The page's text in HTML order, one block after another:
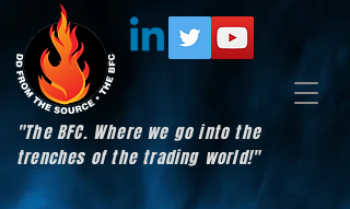
"The BFC. Where we go into the
trenches of the trading world!"